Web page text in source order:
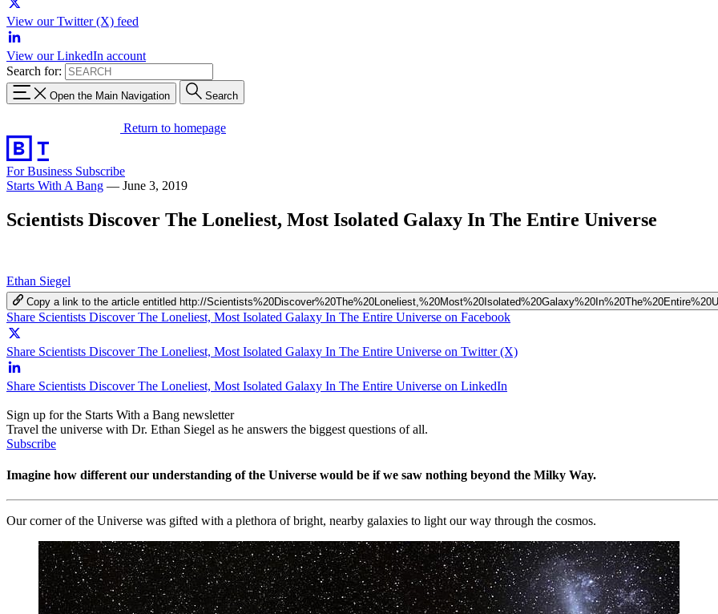
View our Twitter (X) feed
View our LinkedIn account
Search for:
Open the Main Navigation Search
Return to homepage
For Business Subscribe
Starts With A Bang — June 3, 2019
Scientists Discover The Loneliest, Most Isolated Galaxy In The Entire Universe
Ethan Siegel
Copy a link to the article entitled http://
Share Scientists Discover The Loneliest, Most Isolated Galaxy In The Entire Universe on Facebook
Share Scientists Discover The Loneliest, Most Isolated Galaxy In The Entire Universe on Twitter (X)
Share Scientists Discover The Loneliest, Most Isolated Galaxy In The Entire Universe on LinkedIn
Sign up for the Starts With a Bang newsletter
Travel the universe with Dr. Ethan Siegel as he answers the biggest questions of all.
Subscribe
Imagine how different our understanding of the Universe would be if we saw nothing beyond the Milky Way.
Our corner of the Universe was gifted with a plethora of bright, nearby galaxies to light our way through the cosmos.